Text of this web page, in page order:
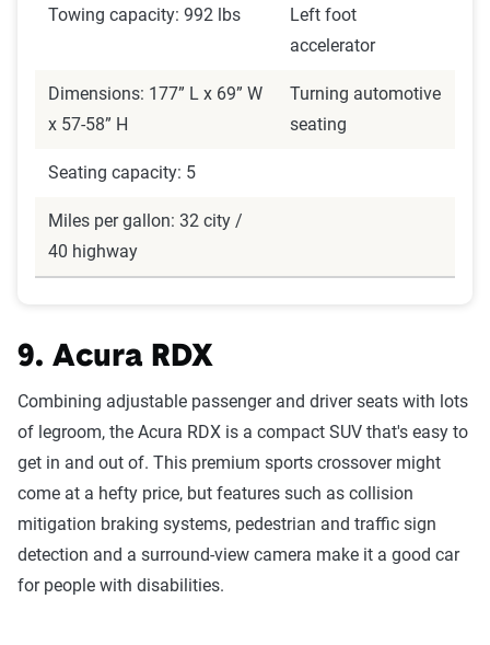
Towing capacity: 992 lbs
Left foot
accelerator
Dimensions: 177” L x 69” W
x 57-58” H
Turning automotive
seating
Seating capacity: 5
Miles per gallon: 32 city /
40 highway
9. Acura RDX
Combining adjustable passenger and driver seats with lots
of legroom, the Acura RDX is a compact SUV that's easy to
get in and out of. This premium sports crossover might
come at a hefty price, but features such as collision
mitigation braking systems, pedestrian and traffic sign
detection and a surround-view camera make it a good car
for people with disabilities.